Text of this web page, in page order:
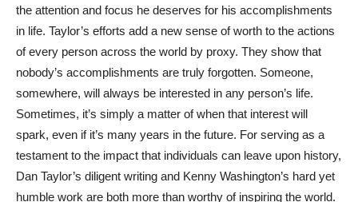
the attention and focus he deserves for his accomplishments
in life. Taylor’s efforts add a new sense of worth to the actions
of every person across the world by proxy. They show that
nobody’s accomplishments are truly forgotten. Someone,
somewhere, will always be interested in any ‌person’s life.
Sometimes, it’s simply a matter of when that interest will
spark, even if it’s many years in the future. For serving as a
testament to the impact that individuals can leave upon history,
Dan Taylor’s diligent writing and Kenny Washington’s hard yet
humble work are both more than worthy of inspiring the world.